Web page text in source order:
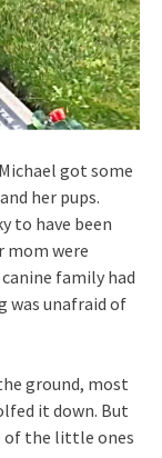
got some
her pups.
to have been
mom were
family had
was unafraid of
ground, most
it down. But
of the little ones